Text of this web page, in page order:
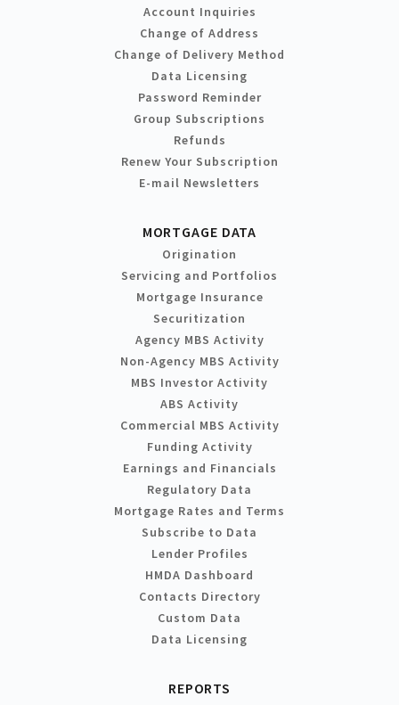
Account Inquiries
Change of Address
Change of Delivery Method
Data Licensing
Password Reminder
Group Subscriptions
Refunds
Renew Your Subscription
E-mail Newsletters
MORTGAGE DATA
Origination
Servicing and Portfolios
Mortgage Insurance
Securitization
Agency MBS Activity
Non-Agency MBS Activity
MBS Investor Activity
ABS Activity
Commercial MBS Activity
Funding Activity
Earnings and Financials
Regulatory Data
Mortgage Rates and Terms
Subscribe to Data
Lender Profiles
HMDA Dashboard
Contacts Directory
Custom Data
Data Licensing
REPORTS